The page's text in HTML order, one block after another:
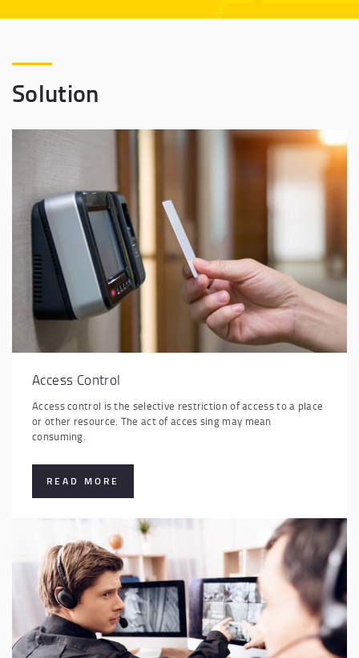
Solution
Access Control
Access control is the selective restriction of access to a place
or other resource. The act of acces sing may mean
consuming.
READ MORE